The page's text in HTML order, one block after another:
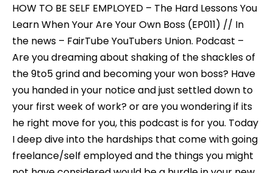
Lessons
You
Learn
When
Your
Are
Your
Own
Boss
(EP011)
HOW TO BE SELF EMPLOYED – The Hard Lessons You
Learn When Your Are Your Own Boss (EP011) // In
the news – FairTube YouTubers Union. Podcast –
Are you dreaming about shaking of the shackles of
the 9to5 grind and becoming your won boss? Have
you handed in your notice and just settled down to
your first week of work? or are you wondering if its
he right move for you, this podcast is for you. Today
I deep dive into the hardships that come with going
freelance/self employed and the things you might